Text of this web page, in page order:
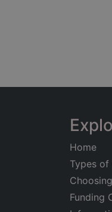
Home
Types of
Funding